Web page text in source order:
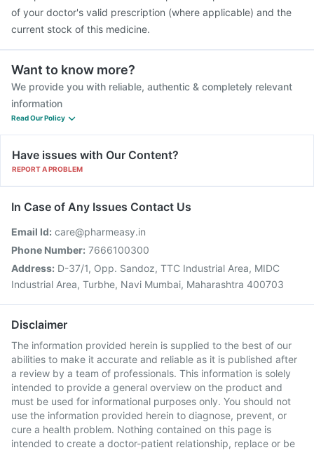
of your doctor's valid prescription (where applicable) and the
current stock of this medicine.
Want to know more?
We provide you with reliable, authentic & completely relevant
information
Read Our Policy
Have issues with Our Content?
REPORT A PROBLEM
In Case of Any Issues Contact Us
Email Id: care@pharmeasy.in
Phone Number: 7666100300
Address: D-37/1, Opp. Sandoz, TTC Industrial Area, MIDC
Industrial Area, Turbhe, Navi Mumbai, Maharashtra 400703
Disclaimer
The information provided herein is supplied to the best of our
abilities to make it accurate and reliable as it is published after
a review by a team of professionals. This information is solely
intended to provide a general overview on the product and
must be used for informational purposes only. You should not
use the information provided herein to diagnose, prevent, or
cure a health problem. Nothing contained on this page is
intended to create a doctor-patient relationship, replace or be